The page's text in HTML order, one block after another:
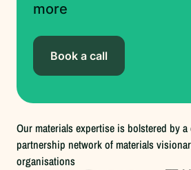
more
Book a call
Our materials expertise is bolstered by
partnership network of materials
organisations